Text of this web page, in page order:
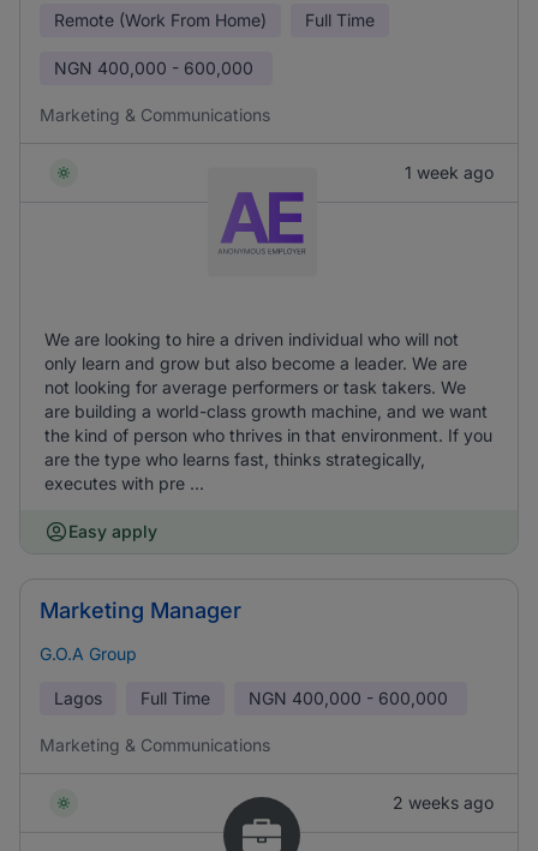
Remote (Work From Home) Full Time
NGN 400,000 - 600,000
Marketing & Communications
1 week ago
We are looking to hire a driven individual who will not
only learn and grow but also become a leader. We are
not looking for average performers or task takers. We
are building a world-class growth machine, and we want
the kind of person who thrives in that environment. If you
are the type who learns fast, thinks strategically,
executes with pre ...
Easy apply
Marketing Manager
G.O.A Group
Lagos Full Time NGN 400,000 - 600,000
Marketing & Communications
2 weeks ago